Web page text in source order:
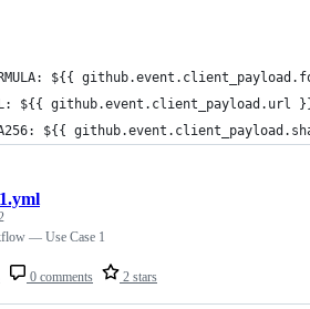
${{
${{ github.event.client_payload.url
${{
0 comments 2 stars
— Use Case 1